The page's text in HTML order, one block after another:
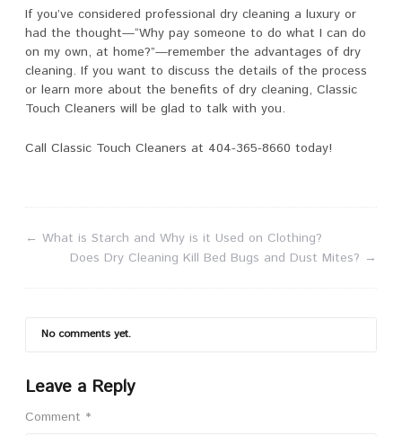
If you’ve considered professional dry cleaning a luxury or
had the thought—“Why pay someone to do what I can do
on my own, at home?”—remember the advantages of dry
cleaning. If you want to discuss the details of the process
or learn more about the benefits of dry cleaning, Classic
Touch Cleaners will be glad to talk with you.
Call Classic Touch Cleaners at 404-365-8660 today!
← What is Starch and Why is it Used on Clothing?
Does Dry Cleaning Kill Bed Bugs and Dust Mites? →
No comments yet.
Leave a Reply
Comment *